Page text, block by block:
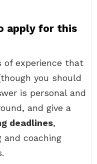
apply for this
of experience that
you should
is personal and
and give a
deadlines,
and coaching